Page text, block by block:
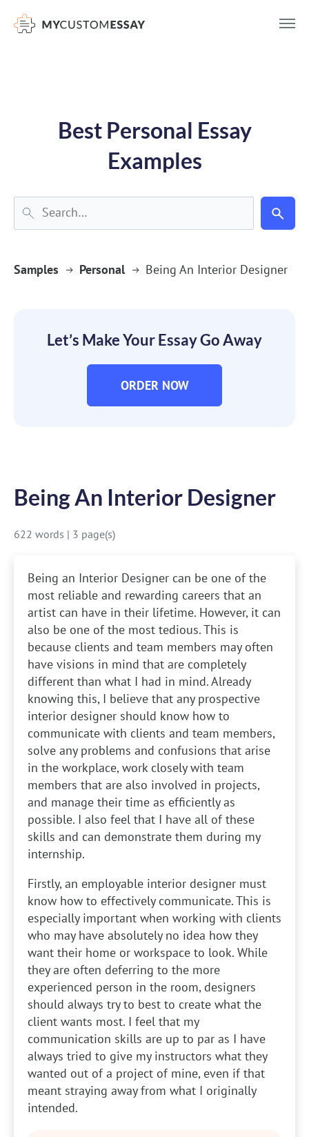
Best Personal Essay
Examples
Samples Personal Being An Interior Designer
Let’s Make Your Essay Go Away
ORDER NOW
Being An Interior Designer
622 words | 3 page(s)
Being an Interior Designer can be one of the
most reliable and rewarding careers that an
artist can have in their lifetime. However, it can
also be one of the most tedious. This is
because clients and team members may often
have visions in mind that are completely
different than what I had in mind. Already
knowing this, I believe that any prospective
interior designer should know how to
communicate with clients and team members,
solve any problems and confusions that arise
in the workplace, work closely with team
members that are also involved in projects,
and manage their time as efficiently as
possible. I also feel that I have all of these
skills and can demonstrate them during my
internship.
Firstly, an employable interior designer must
know how to effectively communicate. This is
especially important when working with clients
who may have absolutely no idea how they
want their home or workspace to look. While
they are often deferring to the more
experienced person in the room, designers
should always try to best to create what the
client wants most. I feel that my
communication skills are up to par as I have
always tried to give my instructors what they
wanted out of a project of mine, even if that
meant straying away from what I originally
intended.